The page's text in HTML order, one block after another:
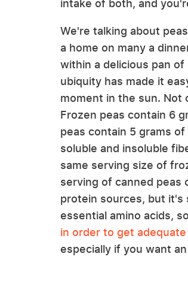
intake of both, and
We're talking about
a home on many a
within a delicious pan of
ubiquity has made it
moment in the sun. Not
Frozen peas contain 6
peas contain 5 grams
soluble and insoluble
same serving size of
serving of canned peas
protein sources, but it's
essential amino acids,
in order to get
especially if you want